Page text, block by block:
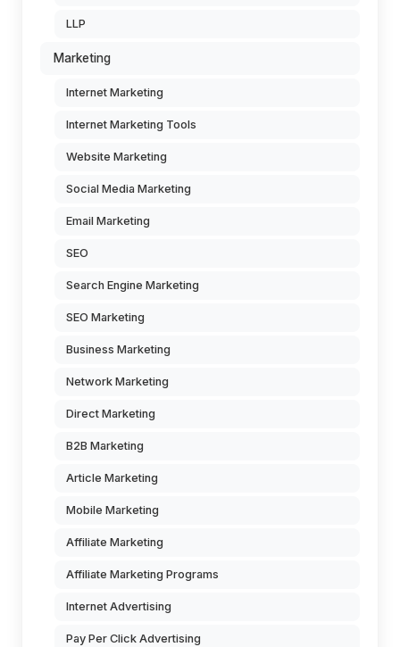
LLP
Marketing
Internet Marketing
Internet Marketing Tools
Website Marketing
Social Media Marketing
Email Marketing
SEO
Search Engine Marketing
SEO Marketing
Business Marketing
Network Marketing
Direct Marketing
B2B Marketing
Article Marketing
Mobile Marketing
Affiliate Marketing
Affiliate Marketing Programs
Internet Advertising
Pay Per Click Advertising